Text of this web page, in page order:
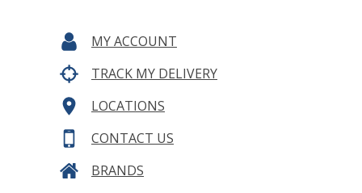
MY ACCOUNT
TRACK MY DELIVERY
LOCATIONS
CONTACT US
BRANDS